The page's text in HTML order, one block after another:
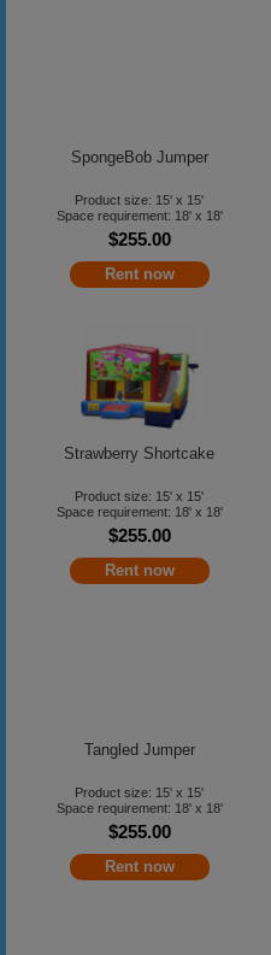
SpongeBob Jumper
Product size: 15' x 15'
Space requirement: 18' x 18'
$255.00
Rent now
Strawberry Shortcake
Product size: 15' x 15'
Space requirement: 18' x 18'
$255.00
Rent now
Tangled Jumper
Product size: 15' x 15'
Space requirement: 18' x 18'
$255.00
Rent now